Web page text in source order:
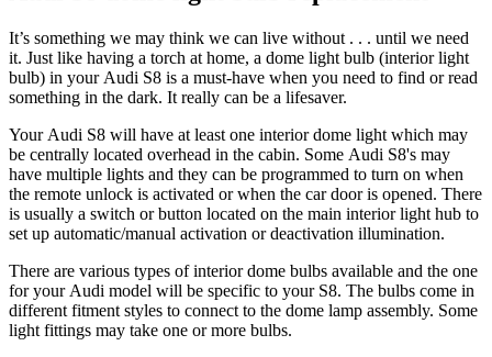
It’s something we may think we can live without . . . until we need
it. Just like having a torch at home, a dome light bulb (interior light
bulb) in your Audi S8 is a must-have when you need to find or read
something in the dark. It really can be a lifesaver.
Your Audi S8 will have at least one interior dome light which may
be centrally located overhead in the cabin. Some Audi S8's may
have multiple lights and they can be programmed to turn on when
the remote unlock is activated or when the car door is opened. There
is usually a switch or button located on the main interior light hub to
set up automatic/manual activation or deactivation illumination.
There are various types of interior dome bulbs available and the one
for your Audi model will be specific to your S8. The bulbs come in
different fitment styles to connect to the dome lamp assembly. Some
light fittings may take one or more bulbs.